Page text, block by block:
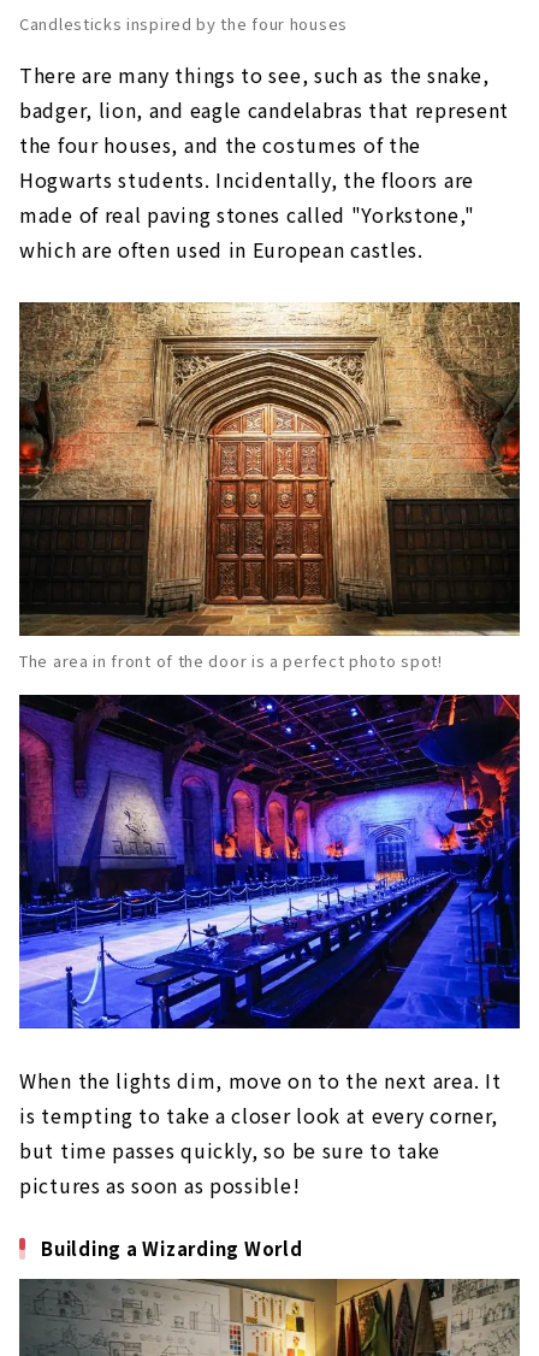
Candlesticks inspired by the four houses
There are many things to see, such as the snake,
badger, lion, and eagle candelabras that represent
the four houses, and the costumes of the
Hogwarts students. Incidentally, the floors are
made of real paving stones called "Yorkstone,"
which are often used in European castles.
The area in front of the door is a perfect photo spot!
When the lights dim, move on to the next area. It
is tempting to take a closer look at every corner,
but time passes quickly, so be sure to take
pictures as soon as possible!
Building a Wizarding World